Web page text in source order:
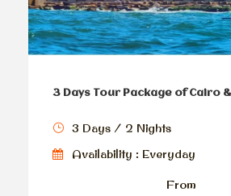
3 Days Tour Package of Cairo
3 Days / 2 Nights
Availability : Everyday
From